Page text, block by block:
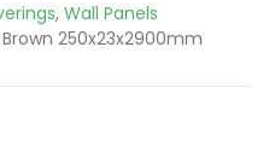
, Wall Panels
250x23x2900mm